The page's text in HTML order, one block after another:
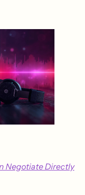
Negotiate Directly